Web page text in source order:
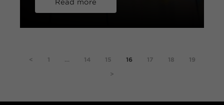
Read more
< 1 … 14 15 16 17 18 19
>